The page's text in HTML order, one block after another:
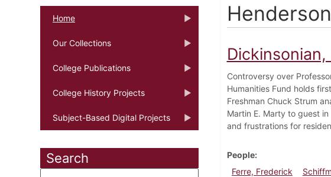
Home
Our Collections
College Publications
College History Projects
Subject-Based Digital Projects
Search
Controversy over
Humanities Fund holds
Freshman Chuck Strum
Martin E. Marty to guest
and frustrations for
People
Ferre, Frederick